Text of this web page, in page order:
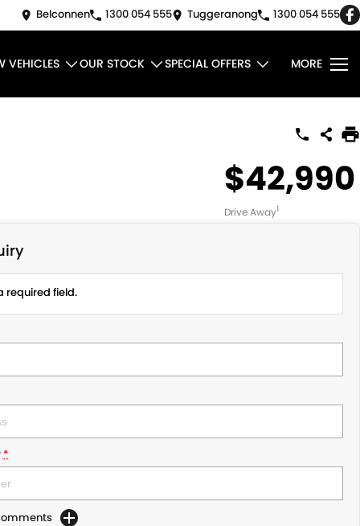
Belconnen 1300 054 555 Tuggeranong 1300 054 555
VEHICLES OUR STOCK SPECIAL OFFERS MORE
$42,990
Drive Away1
required field.
*